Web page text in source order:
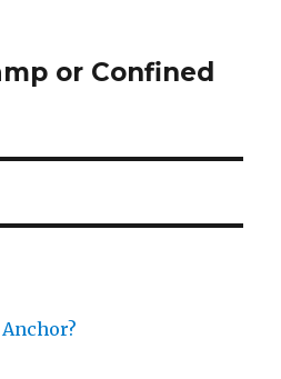
or Confined